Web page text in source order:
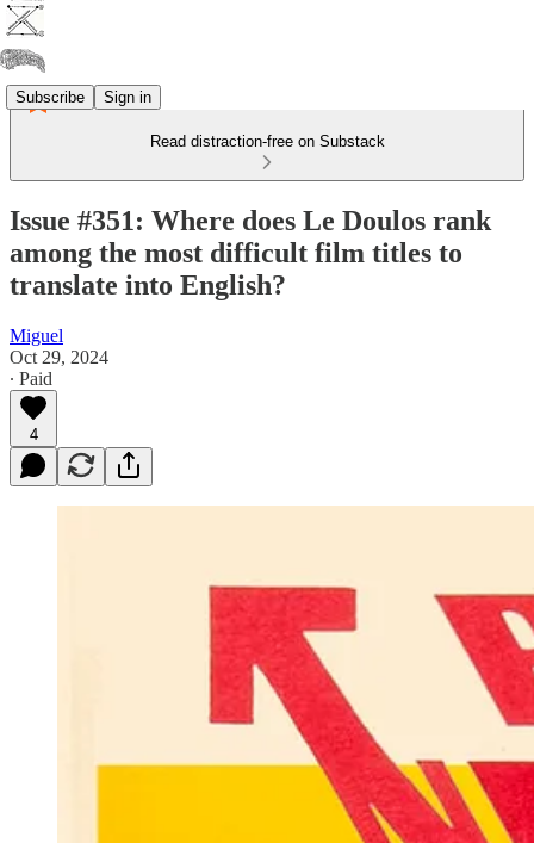
Subscribe Sign in
Read distraction-free on Substack
Issue #351: Where does Le Doulos rank
among the most difficult film titles to
translate into English?
Miguel
Oct 29, 2024
∙ Paid
4